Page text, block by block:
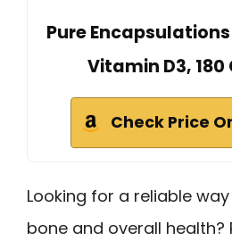
Pure
Vitamin D3, 180
Check Price
Looking for a reliable
bone and overall health?